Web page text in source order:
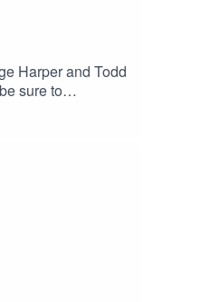
Harper and Todd
sure to